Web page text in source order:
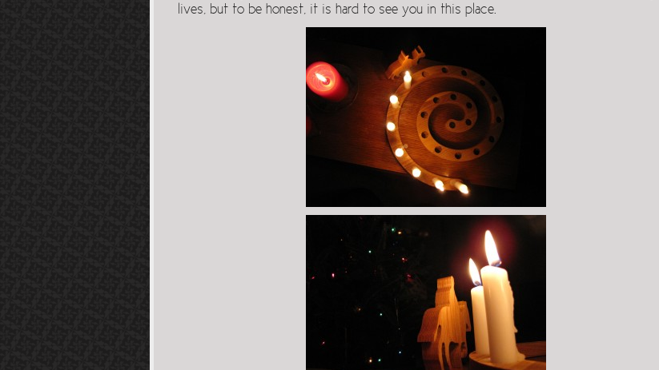
lives, but to be honest, it is hard to see you in this place.